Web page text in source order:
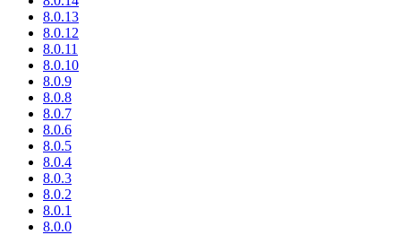
8.0.13
8.0.12
8.0.11
8.0.10
8.0.9
8.0.8
8.0.7
8.0.6
8.0.5
8.0.4
8.0.3
8.0.2
8.0.1
8.0.0